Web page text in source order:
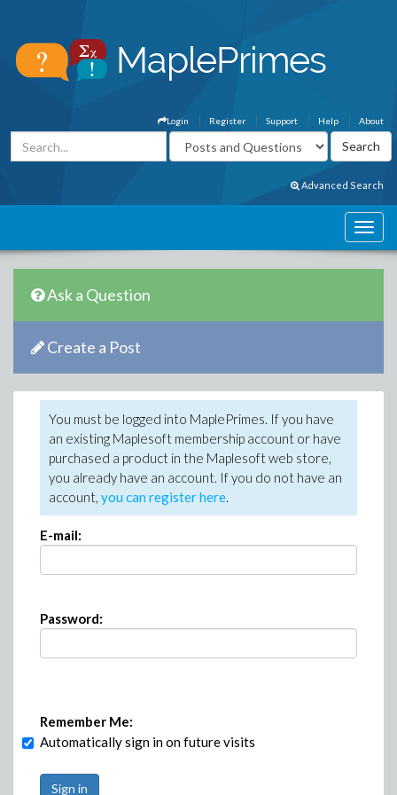
About
Help
Support
Register
Login
Advanced Search
Ask a Question
Create a Post
You must be logged into MaplePrimes. If you have
an existing Maplesoft membership account or have
purchased a product in the Maplesoft web store,
you already have an account. If you do not have an
account, you can register here.
E-mail:
Password:
Remember Me:
Automatically sign in on future visits